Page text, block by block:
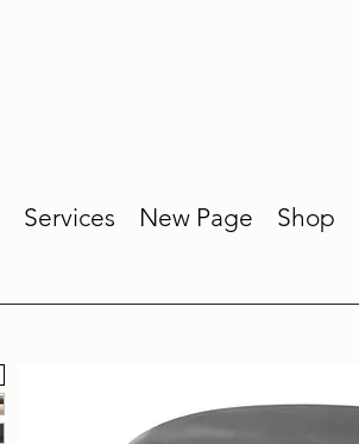
Services New Page Shop